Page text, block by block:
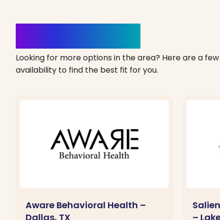
Looking for more options in the area? Here are a
availability to find the best fit for you.
Aware Behavioral Health –
Dallas, TX
–